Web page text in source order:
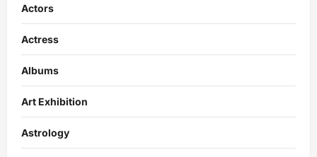
Actors
Actress
Albums
Art Exhibition
Astrology